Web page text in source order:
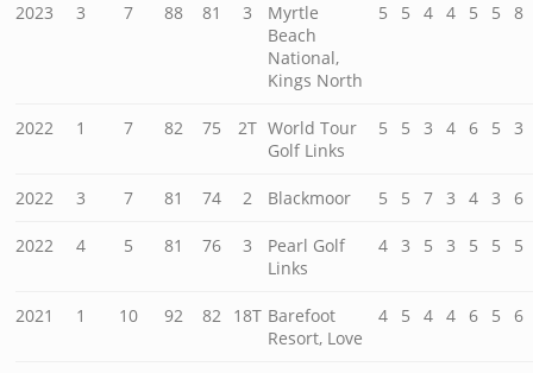
2023 3 7 88 81 3
Myrtle
Beach
National,
Kings North
5 5 4 4 5 5 8
2022 1 7 82 75 2T World Tour
Golf Links
5 5 3 4 6 5 3
2022 3 7 81 74 2 Blackmoor 5 5 7 3 4 3 6
2022 4 5 81 76 3
Pearl Golf
Links
4 3 5 3 5 5 5
2021 1 10 92 82 18T Barefoot
Resort, Love
4 5 4 4 6 5 6